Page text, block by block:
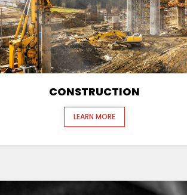
CONSTRUCTION
LEARN MORE